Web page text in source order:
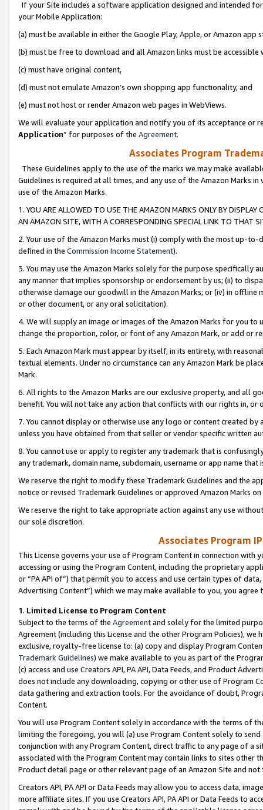
If your Site includes a software application designed and intended
your Mobile Application:
(a) must be available in either the Google Play, Apple, or Amazon app
(b) must be free to download and all Amazon links must be
(c) must have original content,
(d) must not emulate Amazon’s own shopping app functionality, and
(e) must not host or render Amazon web pages in WebViews.
We will evaluate your application and notify you of its acceptance or
Application” for purposes of the Agreement.
Associates Program
These Guidelines apply to the use of the marks we may make
Guidelines is required at all times, and any use of the Amazon Marks
use of the Amazon Marks.
1. YOU ARE ALLOWED TO USE THE AMAZON MARKS ONLY BY
AN AMAZON SITE, WITH A CORRESPONDING SPECIAL LINK TO THAT
2. Your use of the Amazon Marks must (i) comply with the most up-
defined in the Commission Income Statement).
3. You may use the Amazon Marks solely for the purpose specifically
any manner that implies sponsorship or endorsement by us; (ii) to
otherwise damage our goodwill in the Amazon Marks; or (iv) in offline
or other document, or any oral solicitation).
4. We will supply an image or images of the Amazon Marks for you to
change the proportion, color, or font of any Amazon Mark, or add or
5. Each Amazon Mark must appear by itself, in its entirety, with
textual elements. Under no circumstance can any Amazon Mark be
Mark.
6. All rights to the Amazon Marks are our exclusive property, and all
benefit. You will not take any action that conflicts with our rights in, or
7. You cannot display or otherwise use any logo or content created
unless you have obtained from that seller or vendor specific written
8. You cannot use or apply to register any trademark that is
any trademark, domain name, subdomain, username or app name
We reserve the right to modify these Trademark Guidelines and the
notice or revised Trademark Guidelines or approved Amazon Marks
We reserve the right to take appropriate action against any use
our sole discretion.
Associates Program
This License governs your use of Program Content in connection
accessing or using the Program Content, including the proprietary
or “PA API of”) that permit you to access and use certain types of
Advertising Content”) which we may make available to you, you agree
1. Limited License to Program Content
Subject to the terms of the Agreementand solely for the limited
Agreement (including this License and the other Program Policies),
exclusive, royalty-free license to: (a) copy and display Program
Trademark Guidelines) we make available to you as part of the
(c) access and use Creators API, PA API, Data Feeds, and Product
does not include any downloading, copying or other use of Program
data gathering and extraction tools. For the avoidance of doubt,
Content.
You will use Program Content solely in accordance with the terms of
limiting the foregoing, you will (a) use Program Content solely to
conjunction with any Program Content, direct traffic to any page of a
associated with the Program Content may contain links to sites other
Product detail page or other relevant page of an Amazon Site and not
Creators API, PA API or Data Feeds may allow you to access data,
more affiliate sites. If you use Creators API, PA API or Data Feeds to